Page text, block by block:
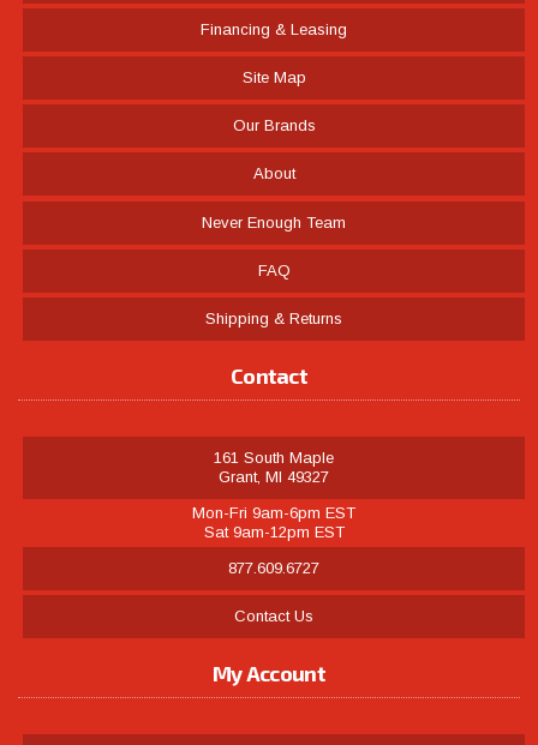
Financing & Leasing
Site Map
Our Brands
About
Never Enough Team
FAQ
Shipping & Returns
Contact
161 South Maple
Grant, MI 49327
Mon-Fri 9am-6pm EST
Sat 9am-12pm EST
877.609.6727
Contact Us
My Account